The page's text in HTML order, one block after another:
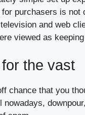
purchasers is
and web
viewed as
the vast
that you